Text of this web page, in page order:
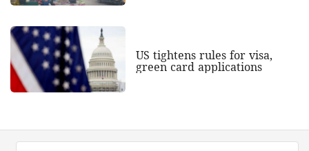
US tightens rules for visa,
green card applications